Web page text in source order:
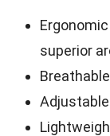
superior